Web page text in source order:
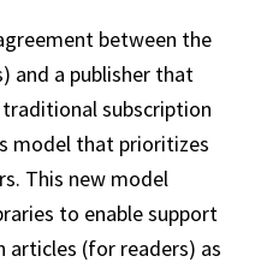
between the
and a publisher that
subscription
model that prioritizes
This new model
to enable support
articles (for readers) as